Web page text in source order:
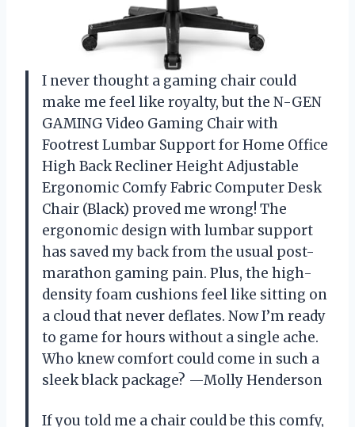
I never thought a gaming chair could
make me feel like royalty, but the N-GEN
GAMING Video Gaming Chair with
Footrest Lumbar Support for Home Office
High Back Recliner Height Adjustable
Ergonomic Comfy Fabric Computer Desk
Chair (Black) proved me wrong! The
ergonomic design with lumbar support
has saved my back from the usual post-
marathon gaming pain. Plus, the high-
density foam cushions feel like sitting on
a cloud that never deflates. Now I’m ready
to game for hours without a single ache.
Who knew comfort could come in such a
sleek black package? —Molly Henderson
If you told me a chair could be this comfy,